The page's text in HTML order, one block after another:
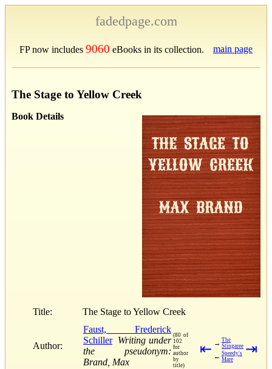
fadedpage.com
FP now includes 9060 eBooks in its collection. main page
The Stage to Yellow Creek
Book Details
Title: The Stage to Yellow Creek
Author:
Faust, Frederick
Schiller Writing under
the pseudonym:
Brand, Max
(80 of
102
for
author
by
title)
⇤ → The
Stingaree
← Speedy's
Mare
⇥